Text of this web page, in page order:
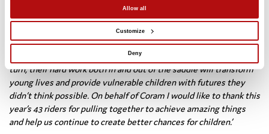
Allow all
Customize
Deny
Our Corporate Account Executive, Amy Story, said:
‘So many of the women taking part in this year’s pedElle have
achieved that which they never thought possible – cycling long
distances on challenging terrain over three consecutive days. In
turn, their hard work both in and out of the saddle will transform
young lives and provide vulnerable children with futures they
didn’t think possible. On behalf of Coram I would like to thank this
year’s 43 riders for pulling together to achieve amazing things
and help us continue to create better chances for children.’